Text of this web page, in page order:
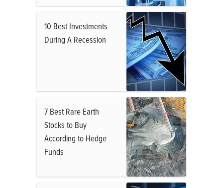
10 Best Investments
During A Recession
7 Best Rare Earth
Stocks to Buy
According to Hedge
Funds